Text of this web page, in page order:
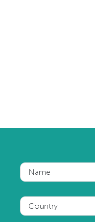
Name
Country